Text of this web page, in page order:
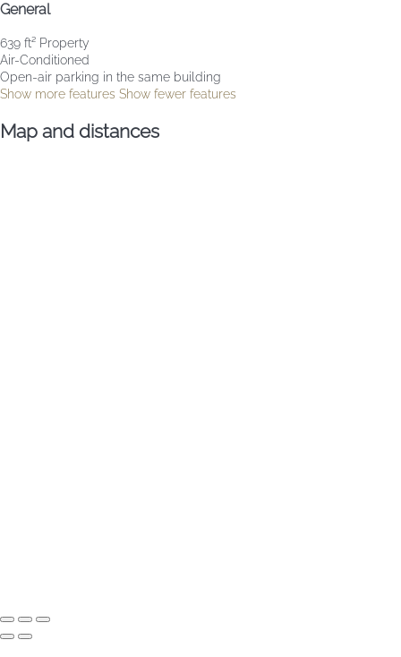
General
639 ft² Property
Air-Conditioned
Open-air parking in the same building
Show more features Show fewer features
Map and distances